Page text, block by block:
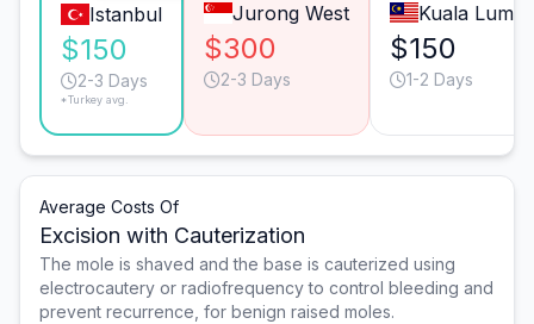
Istanbul
$150
2-3 Days
*Turkey avg.
Jurong West
$300
2-3 Days
Kuala
$150
1-2 Days
Average Costs Of
Excision with Cauterization
The mole is shaved and the base is cauterized using
electrocautery or radiofrequency to control bleeding and
prevent recurrence, for benign raised moles.